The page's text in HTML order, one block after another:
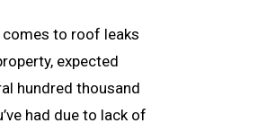
comes to roof leaks
expected
hundred thousand
had due to lack of